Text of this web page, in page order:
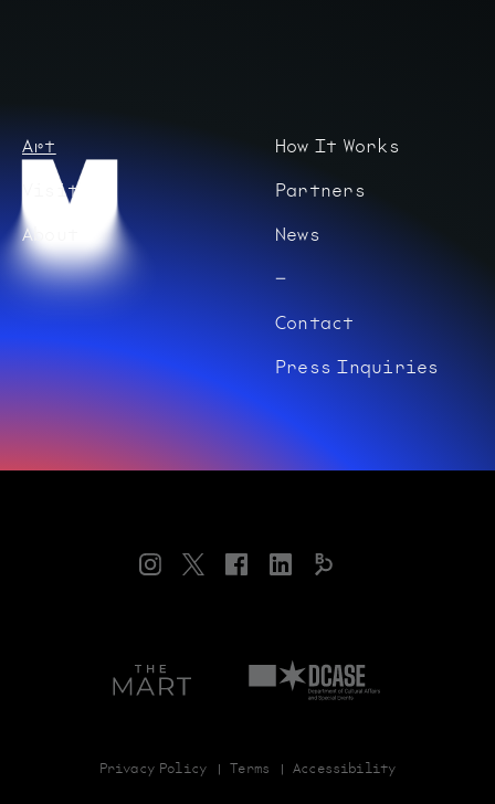
Art
Visit
About
How It Works
Partners
News
Contact
Press Inquiries
Instagram Twitter FacebookLinkedIn
Art
Special
Events
Privacy Policy Terms Accessibility